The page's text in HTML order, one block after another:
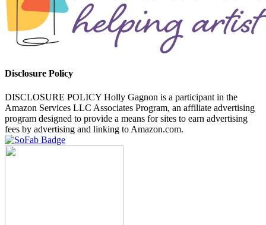
Disclosure Policy
DISCLOSURE POLICY Holly Gagnon is a participant in the
Amazon Services LLC Associates Program, an affiliate advertising
program designed to provide a means for sites to earn advertising
fees by advertising and linking to Amazon.com.